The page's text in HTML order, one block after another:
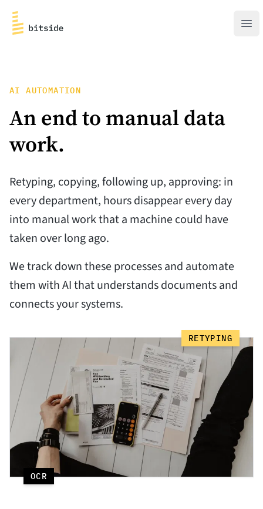
bitside
AI AUTOMATION
An end to manual data
work.
Retyping, copying, following up, approving: in
every department, hours disappear every day
into manual work that a machine could have
taken over long ago.
We track down these processes and automate
them with AI that understands documents and
connects your systems.
RETYPING
OCR